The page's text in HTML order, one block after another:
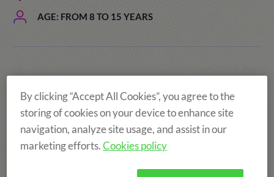
AGE: FROM 8 TO 15 YEARS
By clicking “Accept All Cookies”, you agree to the
storing of cookies on your device to enhance site
navigation, analyze site usage, and assist in our
marketing efforts.Cookies policy